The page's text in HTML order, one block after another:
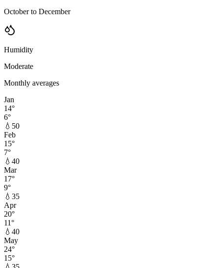
October to December
Humidity
Moderate
Monthly averages
Jan
14°
6°
💧 50
Feb
15°
7°
💧 40
Mar
17°
9°
💧 35
Apr
20°
11°
💧 40
May
24°
15°